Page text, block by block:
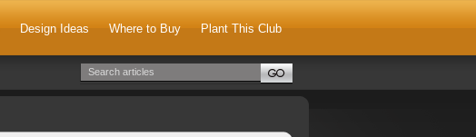
Design Ideas Where to Buy Plant This Club